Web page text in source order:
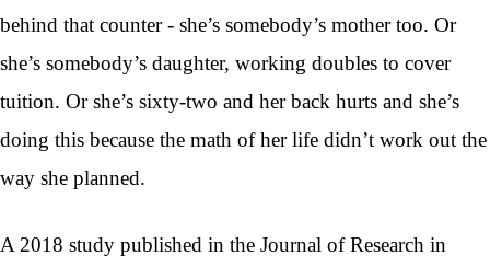
behind that counter - she’s somebody’s mother too. Or
she’s somebody’s daughter, working doubles to cover
tuition. Or she’s sixty-two and her back hurts and she’s
doing this because the math of her life didn’t work out the
way she planned.
A 2018 study published in the Journal of Research in